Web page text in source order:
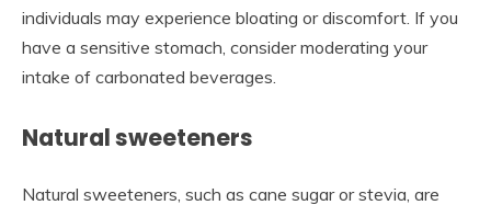
individuals may experience bloating or discomfort. If you
have a sensitive stomach, consider moderating your
intake of carbonated beverages.
Natural sweeteners
Natural sweeteners, such as cane sugar or stevia, are